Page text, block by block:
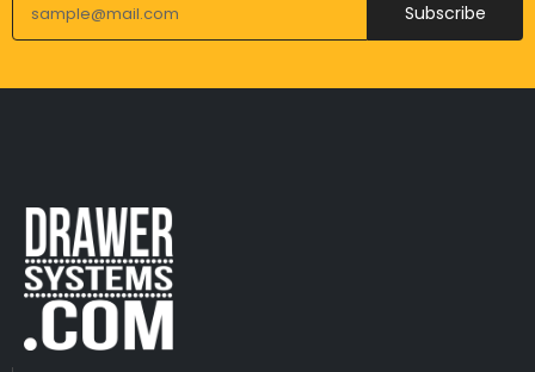
Subscribe